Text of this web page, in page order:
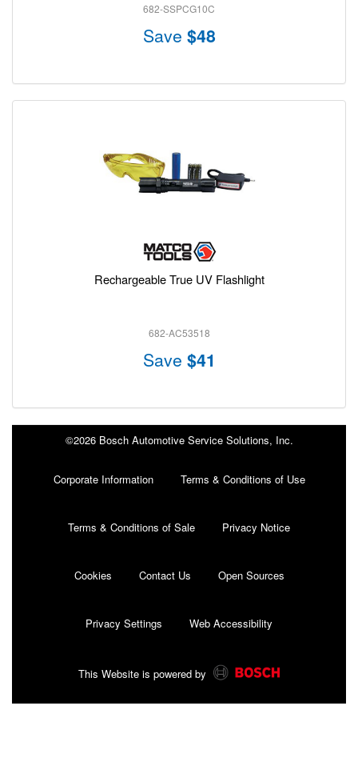
682-SSPCG10C
Save $48
Rechargeable True UV Flashlight
682-AC53518
Save $41
©2026 Bosch Automotive Service Solutions, Inc.
Corporate Information Terms & Conditions of Use
Terms & Conditions of Sale Privacy Notice
Cookies Contact Us Open Sources
Privacy Settings Web Accessibility
This Website is powered by